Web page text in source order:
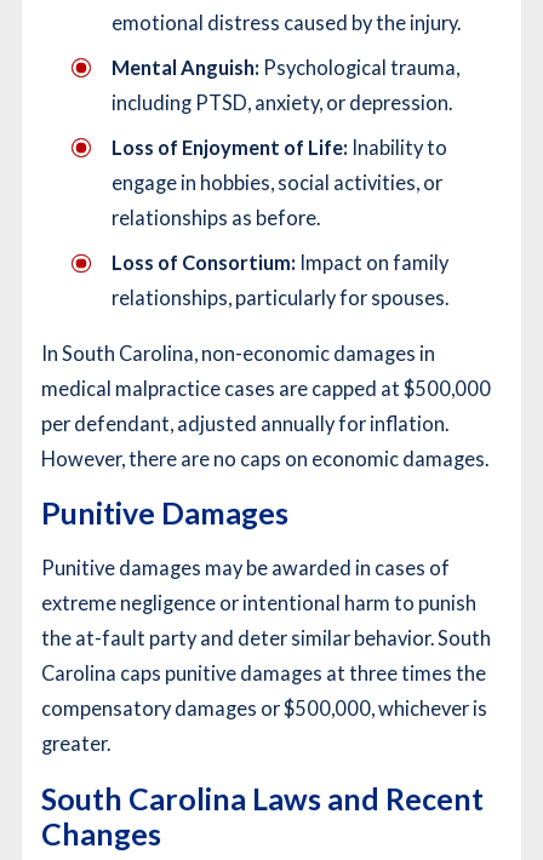
emotional distress caused by the injury.
Mental Anguish: Psychological trauma,
including PTSD, anxiety, or depression.
Loss of Enjoyment of Life: Inability to
engage in hobbies, social activities, or
relationships as before.
Loss of Consortium: Impact on family
relationships, particularly for spouses.
In South Carolina, non-economic damages in
medical malpractice cases are capped at $500,000
per defendant, adjusted annually for inflation.
However, there are no caps on economic damages.
Punitive Damages
Punitive damages may be awarded in cases of
extreme negligence or intentional harm to punish
the at-fault party and deter similar behavior. South
Carolina caps punitive damages at three times the
compensatory damages or $500,000, whichever is
greater.
South Carolina Laws and Recent
Changes